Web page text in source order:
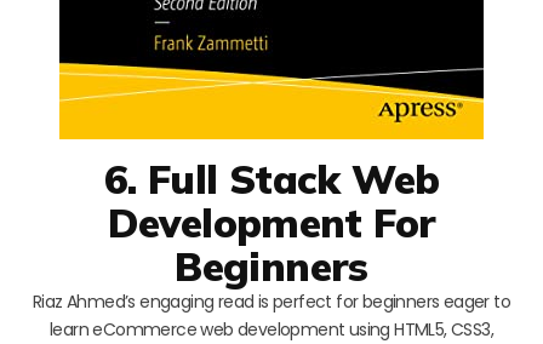
6. Full Stack Web
Development For
Beginners
Riaz Ahmed’s engaging read is perfect for beginners eager to
learn eCommerce web development using HTML5, CSS3,